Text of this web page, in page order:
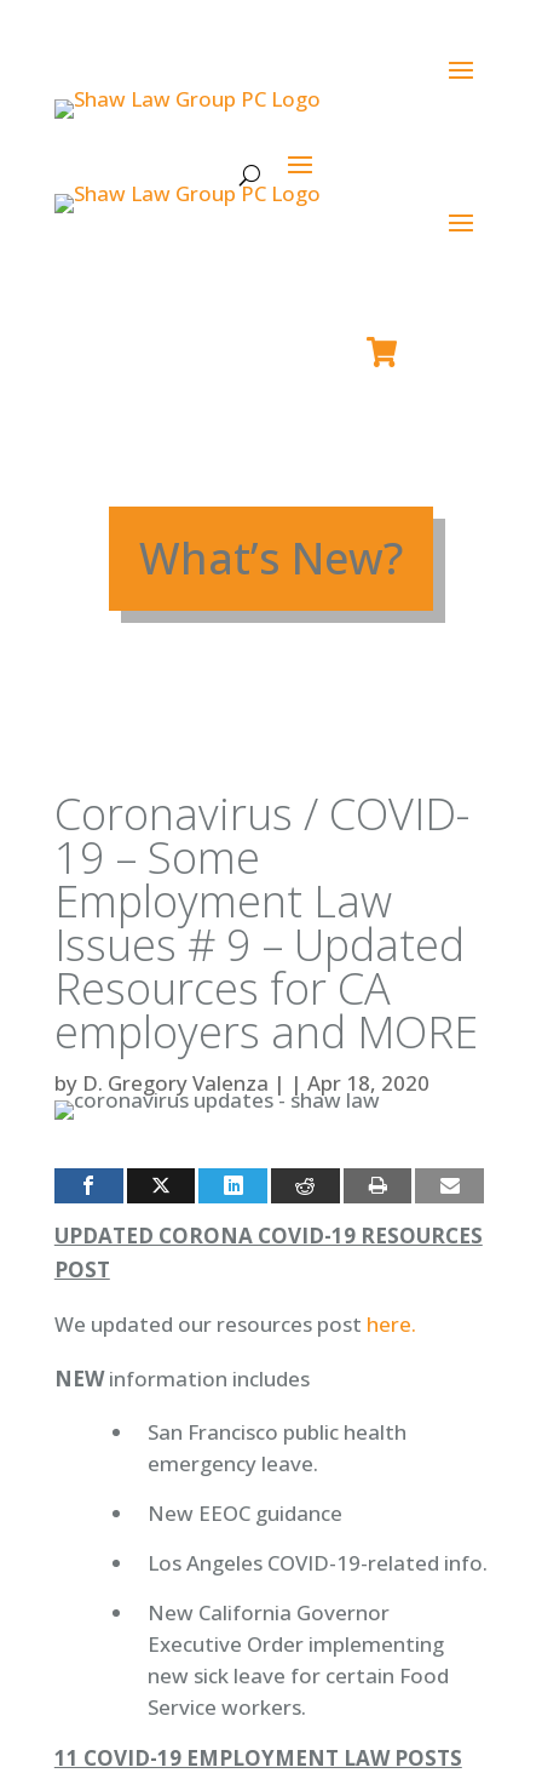
What’s New?
Coronavirus / COVID-
19 – Some
Employment Law
Issues # 9 – Updated
Resources for CA
employers and MORE
by D. Gregory Valenza | | Apr 18, 2020
UPDATED CORONA COVID-19 RESOURCES
POST
We updated our resources post here.
NEWinformation includes
San Francisco public health
emergency leave.
New EEOC guidance
Los Angeles COVID-19-related info.
New California Governor
Executive Order implementing
new sick leave for certain Food
Service workers.
11 COVID-19 EMPLOYMENT LAW POSTS